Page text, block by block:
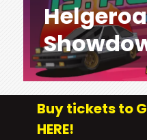
Helgeroa
Buy tickets to
HERE!